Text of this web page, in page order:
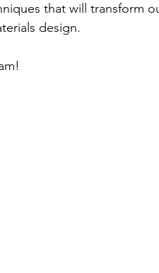
that will transform
design.